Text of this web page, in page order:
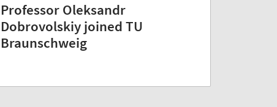
Professor Oleksandr
Dobrovolskiy joined TU
Braunschweig